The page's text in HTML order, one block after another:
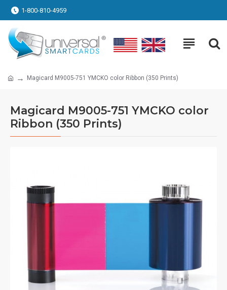
1-800-810-4959
Magicard M9005-751 YMCKO color Ribbon (350 Prints)
Magicard M9005-751 YMCKO color
Ribbon (350 Prints)